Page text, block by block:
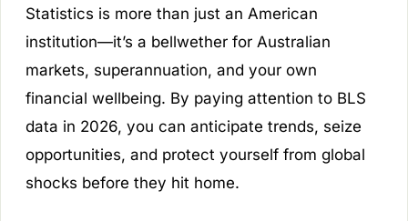
Statistics is more than just an American
institution—it’s a bellwether for Australian
markets, superannuation, and your own
financial wellbeing. By paying attention to BLS
data in 2026, you can anticipate trends, seize
opportunities, and protect yourself from global
shocks before they hit home.